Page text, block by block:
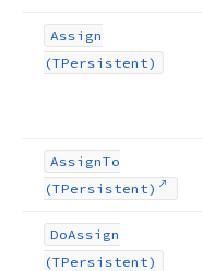
Assign
(TPersistent)
AssignTo
(TPersistent)
DoAssign
(TPersistent)